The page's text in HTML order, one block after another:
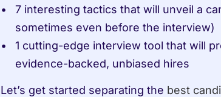
7 interesting tactics that will unveil a
sometimes even before the interview)
1 cutting-edge interview tool that will
evidence-backed, unbiased hires
Let’s get started separating the best